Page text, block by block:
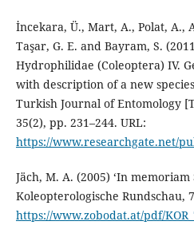
İncekara, Ü., Mart, A., Polat, A.,
Taşar, G. E. and Bayram, S.
Hydrophilidae (Coleoptera) IV.
with description of a new
Turkish Journal of Entomology
35(2), pp. 231–244. URL:
https://www.researchgate.net/
Jäch, M. A. (2005) ‘In memoriam
Koleopterologische Rundschau,
https://www.zobodat.at/pdf/